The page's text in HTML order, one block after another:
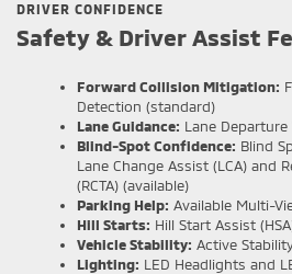
DRIVER CONFIDENCE
Safety & Driver Assist
Forward Collision Mitigation:
Detection (standard)
Lane Guidance: Lane
Blind-Spot Confidence: Blind
Lane Change Assist (LCA) and
(RCTA) (available)
Parking Help: Available Multi-
Hill Starts: Hill Start Assist
Vehicle Stability: Active
Lighting: LED Headlights and